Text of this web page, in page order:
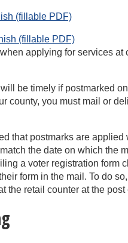
(fillable PDF)
(fillable PDF)
applying for services at
be timely if postmarked
county, you must mail or
that postmarks are applied
the date on which the
a voter registration form
form in the mail. To do
the retail counter at the